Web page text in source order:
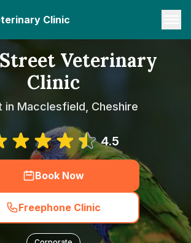
Clinic
Veterinary
Clinic
in Macclesfield, Cheshire
4.5
Book Now
Freephone Clinic